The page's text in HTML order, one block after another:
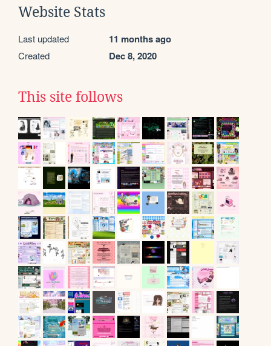
Website Stats
Last updated 11 months ago
Created Dec 8, 2020
This site follows